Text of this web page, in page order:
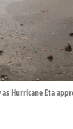
Hurricane Eta